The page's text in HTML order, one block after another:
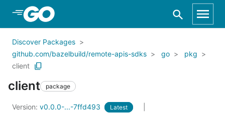
Skip to Main Content
Discover Packages
github.com/bazelbuild/remote-apis-sdks
go
pkg
client
client package
Version: v0.0.0-...-7ffd493 Latest